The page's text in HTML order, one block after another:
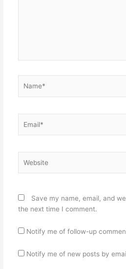
Save my name, email, and
the next time I comment.
Notify me of follow-up
Notify me of new posts by